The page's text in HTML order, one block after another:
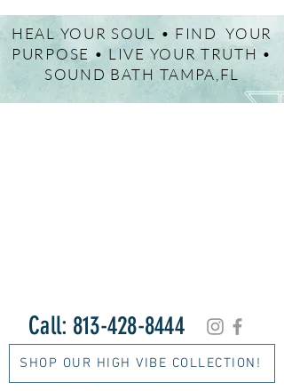
HEAL YOUR SOUL • FIND YOUR
PURPOSE • LIVE YOUR TRUTH •
SOUND BATH TAMPA,FL
SHOP OUR HIGH VIBE COLLECTION!
Call: 813-428-8444